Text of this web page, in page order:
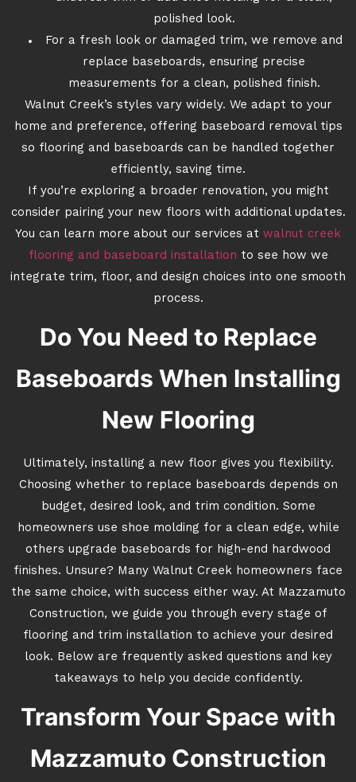
polished look.
For a fresh look or damaged trim, we remove and
replace baseboards, ensuring precise
measurements for a clean, polished finish.
Walnut Creek’s styles vary widely. We adapt to your
home and preference, offering baseboard removal tips
so flooring and baseboards can be handled together
efficiently, saving time.
If you’re exploring a broader renovation, you might
consider pairing your new floors with additional updates.
You can learn more about our services at walnut creek
flooring and baseboard installation to see how we
integrate trim, floor, and design choices into one smooth
process.
Do You Need to Replace
Baseboards When Installing
New Flooring
Ultimately, installing a new floor gives you flexibility.
Choosing whether to replace baseboards depends on
budget, desired look, and trim condition. Some
homeowners use shoe molding for a clean edge, while
others upgrade baseboards for high-end hardwood
finishes. Unsure? Many Walnut Creek homeowners face
the same choice, with success either way. At Mazzamuto
Construction, we guide you through every stage of
flooring and trim installation to achieve your desired
look. Below are frequently asked questions and key
takeaways to help you decide confidently.
Transform Your Space with
Mazzamuto Construction